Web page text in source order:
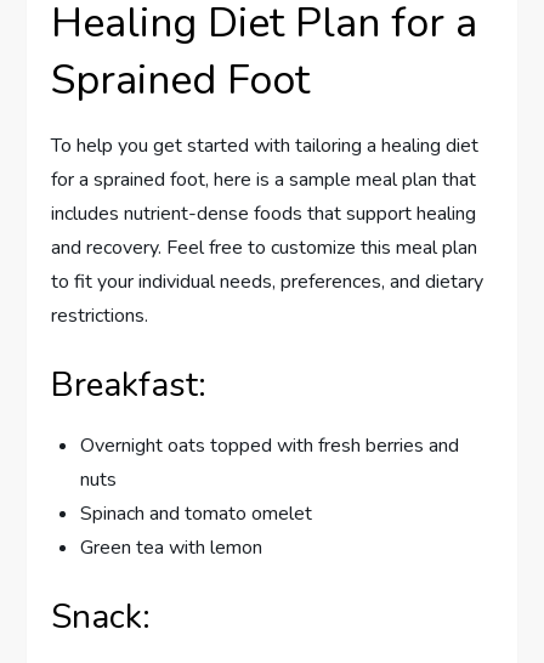
Healing Diet Plan for a
Sprained Foot
To help you get started with tailoring a healing diet
for a sprained foot, here is a sample meal plan that
includes nutrient-dense foods that support healing
and recovery. Feel free to customize this meal plan
to fit your individual needs, preferences, and dietary
restrictions.
Breakfast:
Overnight oats topped with fresh berries and
nuts
Spinach and tomato omelet
Green tea with lemon
Snack: